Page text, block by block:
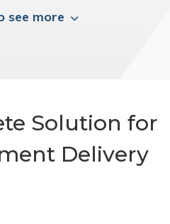
see more
Solution for
Delivery